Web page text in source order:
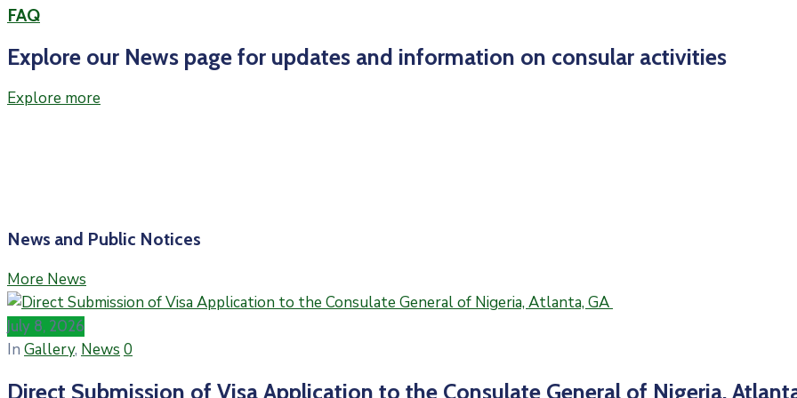
FAQ
Explore our News page for updates and information on consular activities
Explore more
News and Public Notices
More News
July 8, 2026
In Gallery‚ News 0
Direct Submission of Visa Application to the Consulate General of Nigeria,